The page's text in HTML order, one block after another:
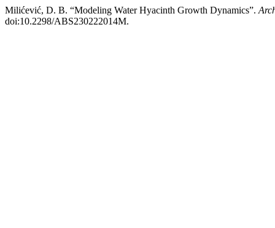
Milićević, D. B. “Modeling Water Hyacinth Growth Dynamics”.
doi:10.2298/ABS230222014M.